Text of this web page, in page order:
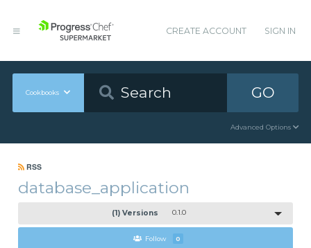
CREATE ACCOUNT SIGN IN
Cookbooks GO
Advanced Options
RSS
database_application
(1) Versions 0.1.0
Follow 0